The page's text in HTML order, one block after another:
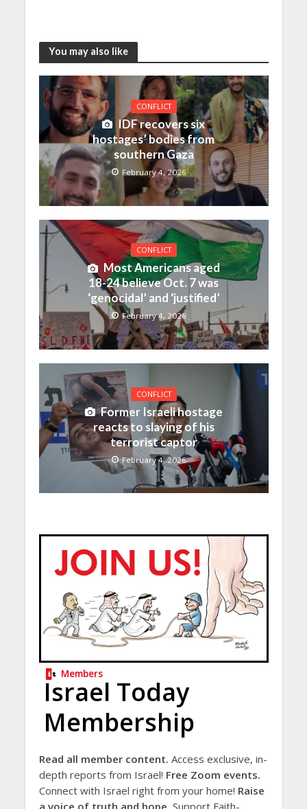
You may also like
CONFLICT
IDF recovers six
hostages’ bodies from
southern Gaza
February 4, 2026
CONFLICT
Most Americans aged
18-24 believe Oct. 7 was
‘genocidal’ and ‘justified’
February 4, 2026
CONFLICT
Former Israeli hostage
reacts to slaying of his
terrorist captor
February 4, 2026
Members
Israel Today
Membership
Read all member content. Access exclusive, in-
depth reports from Israel! Free Zoom events.
Connect with Israel right from your home! Raise